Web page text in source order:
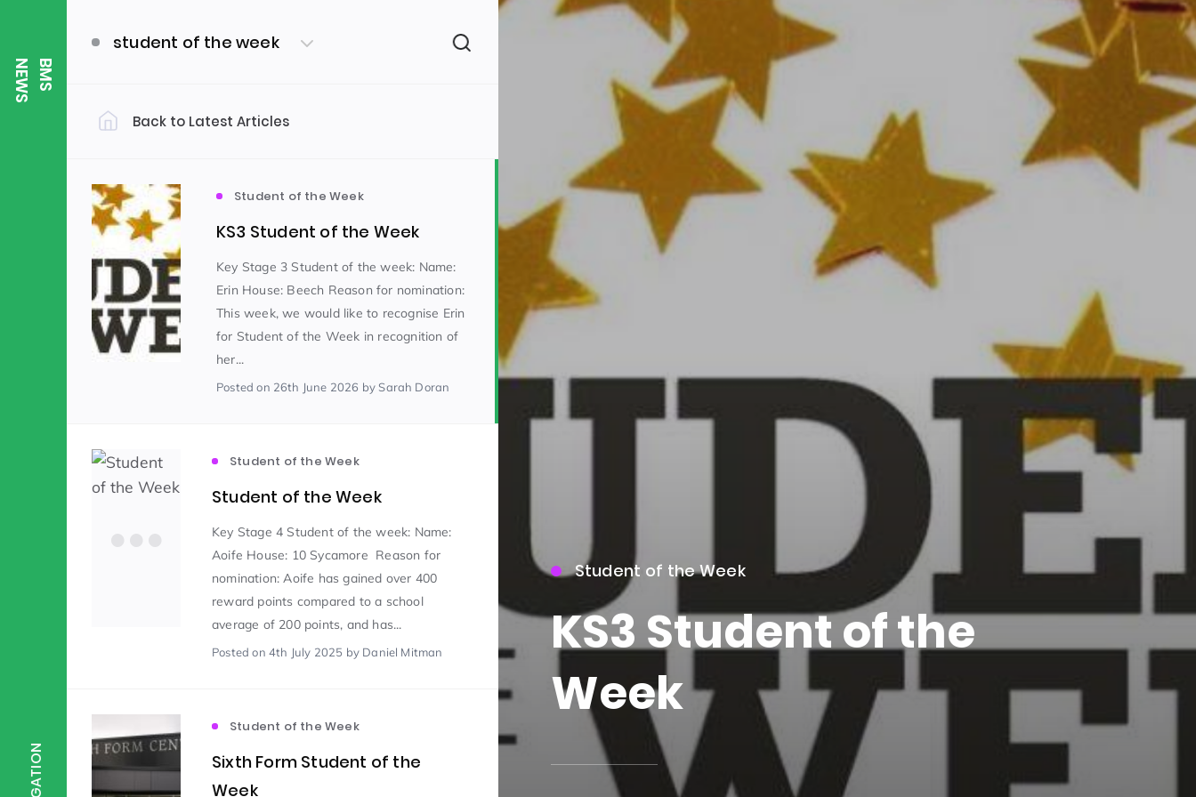
B
M
S
N
E
W
S
student of the week
Filter by Category
Uncategorized (310) PE & Health
Student of the Week
Word of the Week (166) English (160)
(146)
Design & Technology (115) MFL (115)
Attainment (110)
Enrichment
Back to Latest Articles
Student of the Week
KS3 Student of the Week
Key Stage 3 Student of the week: Name:
Erin House: Beech Reason for nomination:
This week, we would like to recognise Erin
for Student of the Week in recognition of
her...
Postedon 26th June 2026 by Sarah Doran
Student of the Week
Student of the Week
Key Stage 4 Student of the week: Name:
Aoife House: 10 Sycamore Reason for
nomination: Aoife has gained over 400
reward points compared to a school
average of 200 points, and has...
Postedon 4th July 2025 by Daniel Mitman
Student of the Week
Sixth Form Student of the
Week
Student of the Week
KS3 Student of the
Week